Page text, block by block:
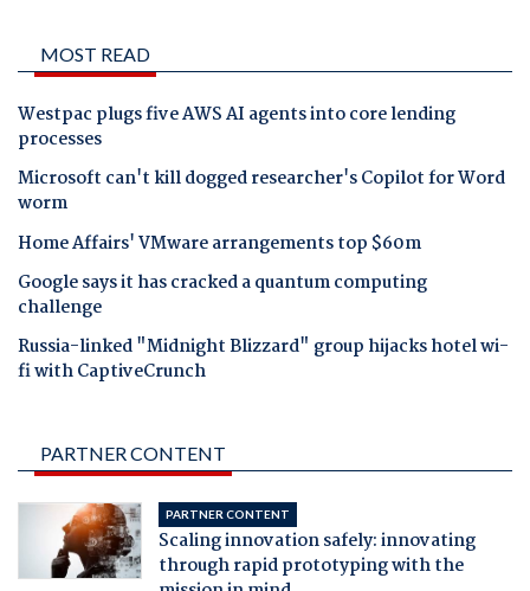
MOST READ
Westpac plugs five AWS AI agents into core lending
processes
Microsoft can't kill dogged researcher's Copilot for Word
worm
Home Affairs' VMware arrangements top $60m
Google says it has cracked a quantum computing
challenge
Russia-linked "Midnight Blizzard" group hijacks hotel wi-
fi with CaptiveCrunch
PARTNER CONTENT
PARTNER CONTENT
Scaling innovation safely: innovating
through rapid prototyping with the